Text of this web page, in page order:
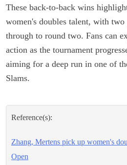
These back-to-back wins
women's doubles talent, with
through to round two. Fans can
action as the tournament
aiming for a deep run in one of
Slams.
Reference(s):
Zhang, Mertens pick up women's
Open